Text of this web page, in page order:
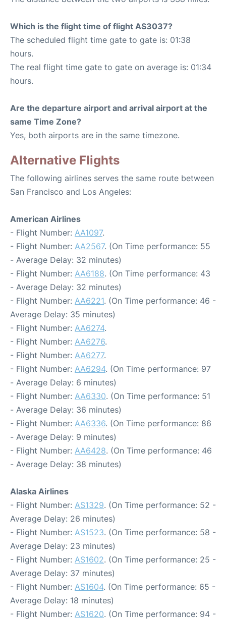
Which is the flight time of flight AS3037?
The scheduled flight time gate to gate is: 01:38
hours.
The real flight time gate to gate on average is: 01:34
hours.
Are the departure airport and arrival airport at the
same Time Zone?
Yes, both airports are in the same timezone.
Alternative Flights
The following airlines serves the same route between
San Francisco and Los Angeles:
American Airlines
- Flight Number: AA1097.
- Flight Number: AA2567. (On Time performance: 55
- Average Delay: 32 minutes)
- Flight Number: AA6188. (On Time performance: 43
- Average Delay: 32 minutes)
- Flight Number: AA6221. (On Time performance: 46 -
Average Delay: 35 minutes)
- Flight Number: AA6274.
- Flight Number: AA6276.
- Flight Number: AA6277.
- Flight Number: AA6294. (On Time performance: 97
- Average Delay: 6 minutes)
- Flight Number: AA6330. (On Time performance: 51
- Average Delay: 36 minutes)
- Flight Number: AA6336. (On Time performance: 86
- Average Delay: 9 minutes)
- Flight Number: AA6428. (On Time performance: 46
- Average Delay: 38 minutes)
Alaska Airlines
- Flight Number: AS1329. (On Time performance: 52 -
Average Delay: 26 minutes)
- Flight Number: AS1523. (On Time performance: 58 -
Average Delay: 23 minutes)
- Flight Number: AS1602. (On Time performance: 25 -
Average Delay: 37 minutes)
- Flight Number: AS1604. (On Time performance: 65 -
Average Delay: 18 minutes)
- Flight Number: AS1620. (On Time performance: 94 -